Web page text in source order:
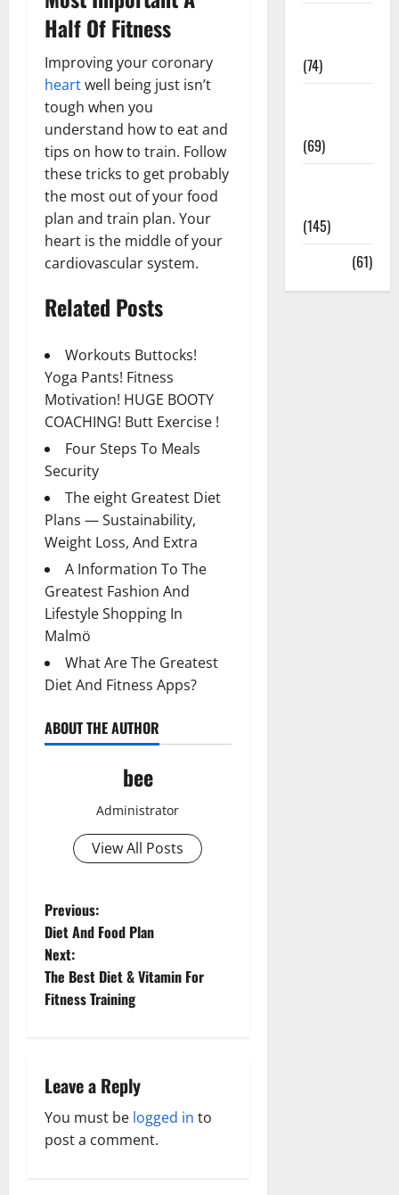
Half Of Fitness
Improving your coronary
heartwell being just isn’t
tough when you
understand how to eat and
tips on how to train. Follow
these tricks to get probably
the most out of your food
plan and train plan. Your
heart is the middle of your
cardiovascular system.
Related Posts
Workouts Buttocks!
Yoga Pants! Fitness
Motivation! HUGE BOOTY
COACHING! Butt Exercise !
Four Steps To Meals
Security
The eight Greatest Diet
Plans — Sustainability,
Weight Loss, And Extra
A Information To The
Greatest Fashion And
Lifestyle Shopping In
Malmö
What Are The Greatest
Diet And Fitness Apps?
ABOUT THE AUTHOR
bee
Administrator
View All Posts
P
o
s
a
v
Previous:
Diet And Food Plan
Next:
The Best Diet & Vitamin For
Fitness Training
Leave a Reply
You must be logged in to
post a comment.
(74)
(69)
(145)
(61)